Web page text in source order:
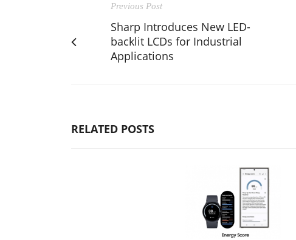
Previous Post
Sharp Introduces New LED-
backlit LCDs for Industrial
Applications
RELATED POSTS